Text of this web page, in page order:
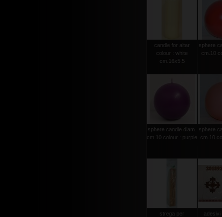
candle for altar
colour : white
cm.16x5.5
sphere
cm.10
sphere candle diam.
cm.10 colour : purple
sphere
cm.10
strega per